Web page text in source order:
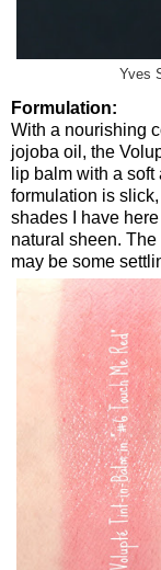
Yves
Formulation:
With a nourishing
jojoba oil, the
lip balm with a
formulation is
shades I have
natural sheen.
may be some